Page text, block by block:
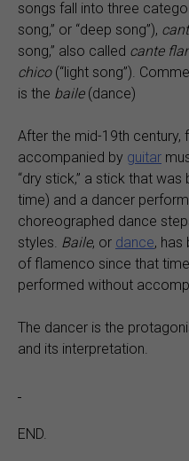
songs fall into three
song,” or “deep song”),
song,” also called cante
chico(“light song”).
is the baile(dance)
After the mid-19th century,
accompanied by guitar
“dry stick,” a stick that
time) and a dancer
choreographed dance
styles. Baile, or dance, has
of flamenco since that
performed without
The dancer is the
and its interpretation.
END.